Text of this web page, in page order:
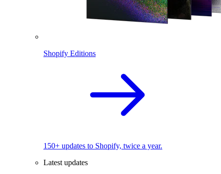
Shopify Editions
150+ updates to Shopify, twice a year.
Latest updates